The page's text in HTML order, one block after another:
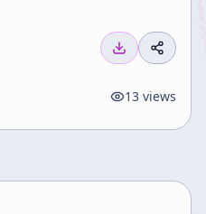
13 views